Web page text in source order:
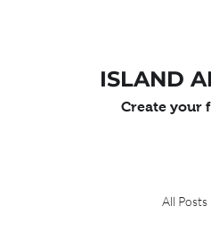
ISLAND
Create your
All Posts